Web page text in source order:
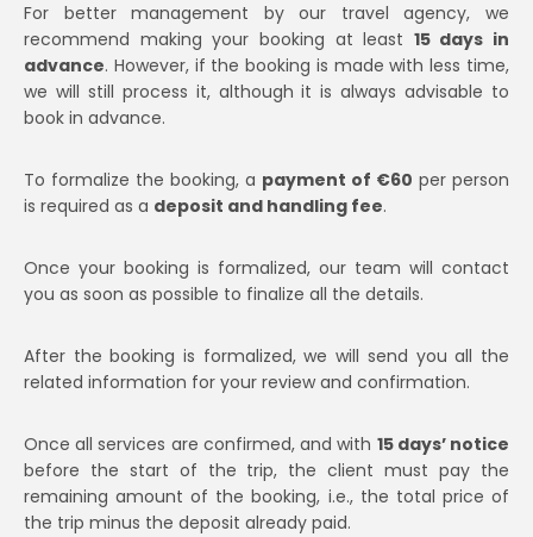
For better management by our travel agency, we
recommend making your booking at least 15 days in
advance. However, if the booking is made with less time,
we will still process it, although it is always advisable to
book in advance.
To formalize the booking, a payment of €60 per person
is required as a deposit and handling fee.
Once your booking is formalized, our team will contact
you as soon as possible to finalize all the details.
After the booking is formalized, we will send you all the
related information for your review and confirmation.
Once all services are confirmed, and with 15 days’ notice
before the start of the trip, the client must pay the
remaining amount of the booking, i.e., the total price of
the trip minus the deposit already paid.